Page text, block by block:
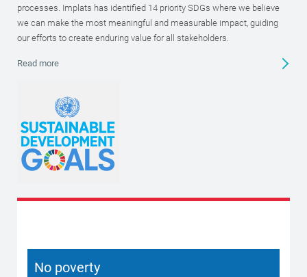
processes. Implats has identified 14 priority SDGs where we believe
we can make the most meaningful and measurable impact, guiding
our efforts to create enduring value for all stakeholders.
Read more
No poverty